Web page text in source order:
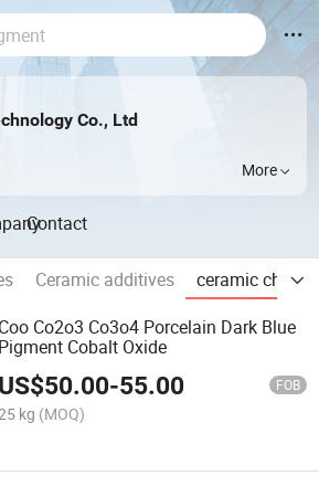
Co., Ltd
More
Contact
Ceramic additives
ceramic
Coo Co2o3 Co3o4 Porcelain Dark Blue
Pigment Cobalt Oxide
US$50.00-55.00 FOB
kg (MOQ)